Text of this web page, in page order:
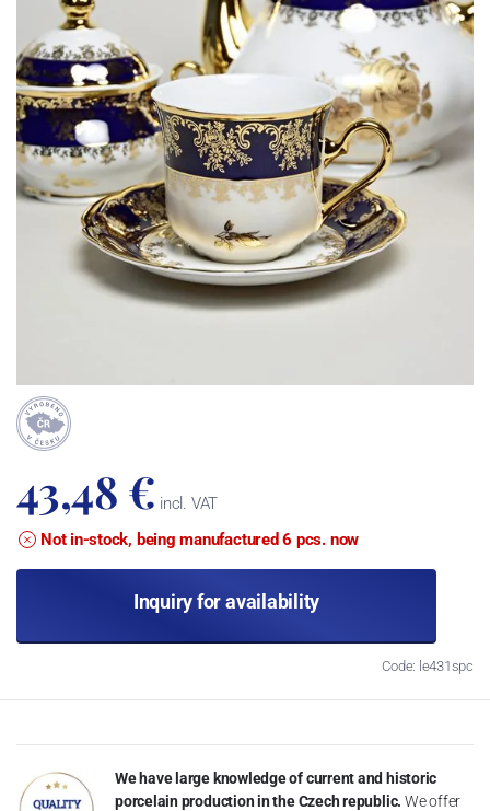
43,48 € incl. VAT
Not in-stock, being manufactured 6 pcs. now
Inquiry for availability
Code: le431spc
We have large knowledge of current and historic
porcelain production in the Czech republic. We offer